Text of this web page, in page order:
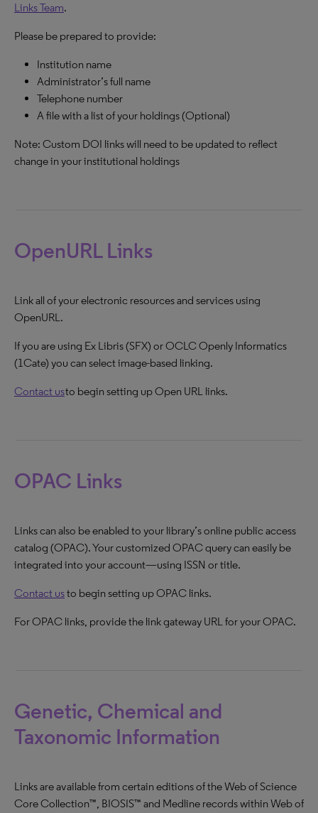
Links Team.
Please be prepared to provide:
Institution name
Administrator’s full name
Telephone number
A file with a list of your holdings (Optional)
Note: Custom DOI links will need to be updated to reflect
change in your institutional holdings
OpenURL Links
Link all of your electronic resources and services using
OpenURL.
If you are using Ex Libris (SFX) or OCLC Openly Informatics
(1Cate) you can select image-based linking.
Contact usto begin setting up Open URL links.
OPAC Links
Links can also be enabled to your library’s online public access
catalog (OPAC). Your customized OPAC query can easily be
integrated into your account—using ISSN or title.
Contact usto begin setting up OPAC links.
For OPAC links, provide the link gateway URL for your OPAC.
Genetic, Chemical and
Taxonomic Information
Links are available from certain editions of the Web of Science
Core Collection™, BIOSIS™ and Medline records within Web of